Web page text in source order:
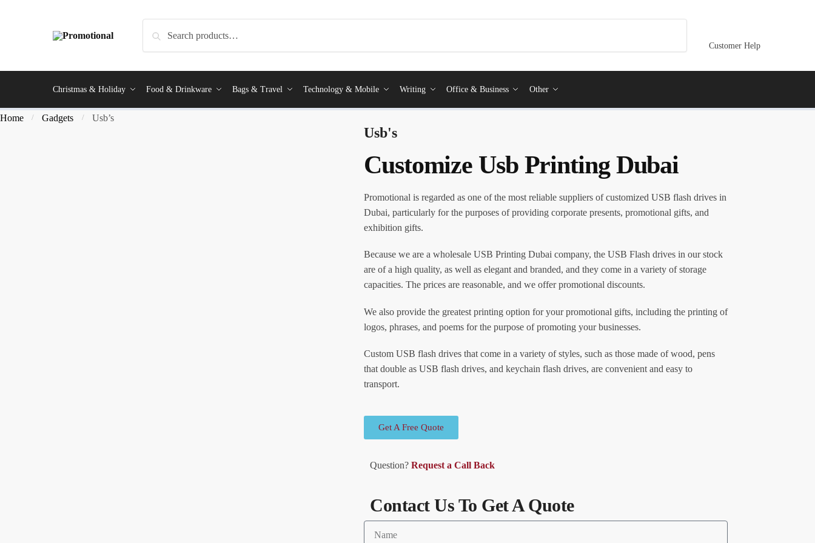
Customer Help
Christmas & Holiday Food & Drinkware Bags & Travel Technology & Mobile Writing Office & Business Other
Home / Gadgets / Usb’s
Usb's
Customize Usb Printing Dubai
Promotional is regarded as one of the most reliable suppliers of customized USB flash drives in
Dubai, particularly for the purposes of providing corporate presents, promotional gifts, and
exhibition gifts.
Because we are a wholesale USB Printing Dubai company, the USB Flash drives in our stock
are of a high quality, as well as elegant and branded, and they come in a variety of storage
capacities. The prices are reasonable, and we offer promotional discounts.
We also provide the greatest printing option for your promotional gifts, including the printing of
logos, phrases, and poems for the purpose of promoting your businesses.
Custom USB flash drives that come in a variety of styles, such as those made of wood, pens
that double as USB flash drives, and keychain flash drives, are convenient and easy to
transport.
Get A Free Quote
Question? Request a Call Back
Contact Us To Get A Quote